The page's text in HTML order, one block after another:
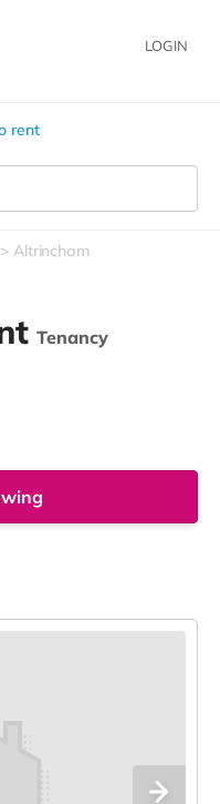
LOGIN
rent
Altrincham
Tenancy